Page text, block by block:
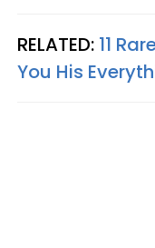
RELATED: 11
You His